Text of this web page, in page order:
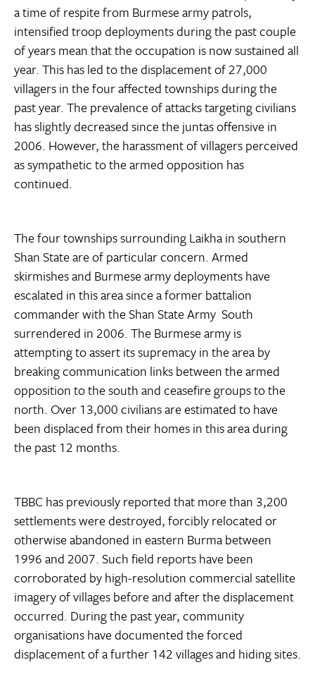
a time of respite from Burmese army patrols,
intensified troop deployments during the past couple
of years mean that the occupation is now sustained all
year. This has led to the displacement of 27,000
villagers in the four affected townships during the
past year. The prevalence of attacks targeting civilians
has slightly decreased since the juntas offensive in
2006. However, the harassment of villagers perceived
as sympathetic to the armed opposition has
continued.
The four townships surrounding Laikha in southern
Shan State are of particular concern. Armed
skirmishes and Burmese army deployments have
escalated in this area since a former battalion
commander with the Shan State Army  South
surrendered in 2006. The Burmese army is
attempting to assert its supremacy in the area by
breaking communication links between the armed
opposition to the south and ceasefire groups to the
north. Over 13,000 civilians are estimated to have
been displaced from their homes in this area during
the past 12 months.
TBBC has previously reported that more than 3,200
settlements were destroyed, forcibly relocated or
otherwise abandoned in eastern Burma between
1996 and 2007. Such field reports have been
corroborated by high-resolution commercial satellite
imagery of villages before and after the displacement
occurred. During the past year, community
organisations have documented the forced
displacement of a further 142 villages and hiding sites.